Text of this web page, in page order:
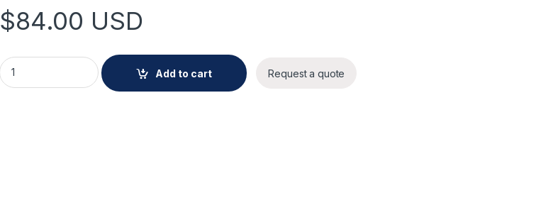
$84.00 USD
AXIS TW4100 Front Windshield Mount quantity
Add to cart
Request a quote